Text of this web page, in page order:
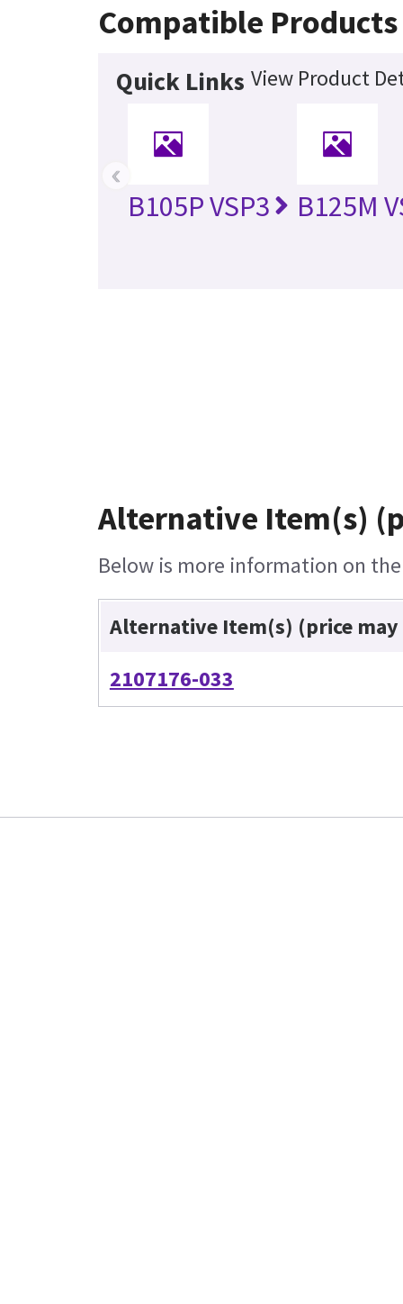
Compatible Products
Quick Links View Product
B105P VSP3 B125M
‹
Alternative Item(s)
Below is more information on
Alternative Item(s) (price
2107176-033